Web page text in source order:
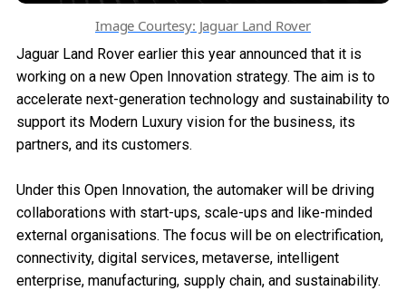
Image Courtesy: Jaguar Land Rover
Jaguar Land Rover earlier this year announced that it is
working on a new Open Innovation strategy. The aim is to
accelerate next-generation technology and sustainability to
support its Modern Luxury vision for the business, its
partners, and its customers.
Under this Open Innovation, the automaker will be driving
collaborations with start-ups, scale-ups and like-minded
external organisations. The focus will be on electrification,
connectivity, digital services, metaverse, intelligent
enterprise, manufacturing, supply chain, and sustainability.